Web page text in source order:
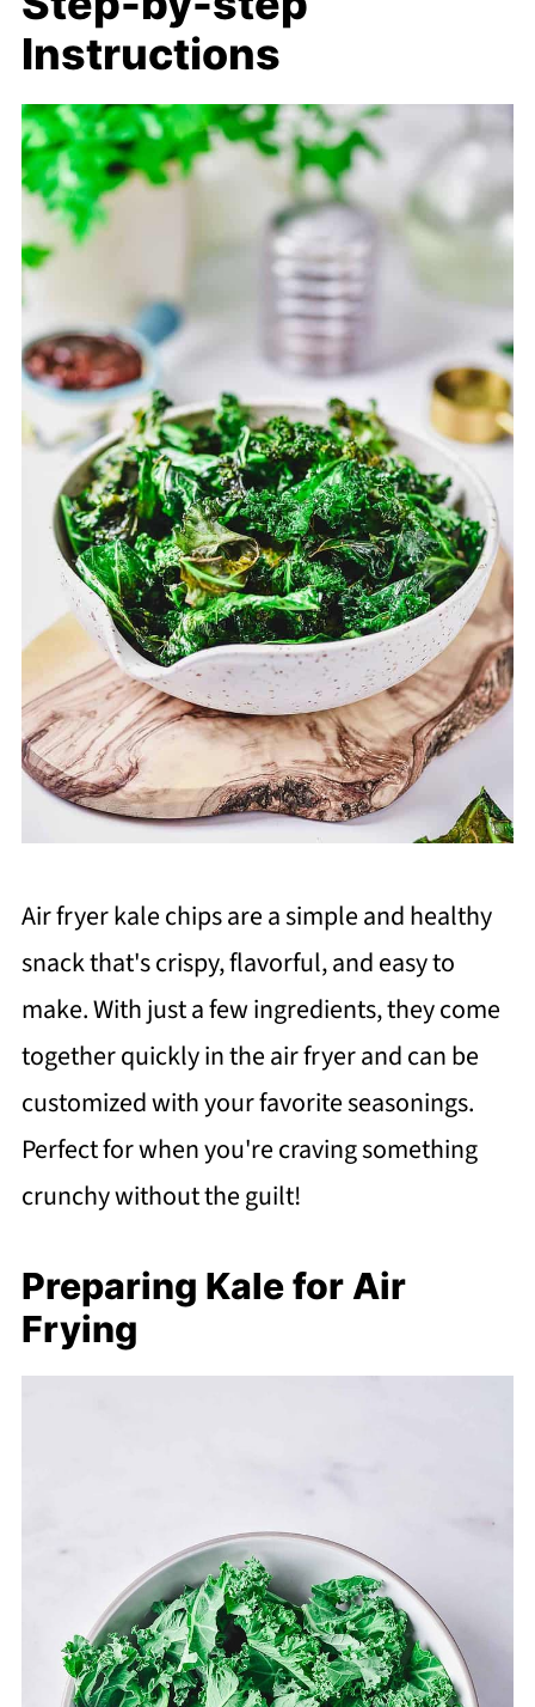
Instructions
Air fryer kale chips are a simple and healthy
snack that's crispy, flavorful, and easy to
make. With just a few ingredients, they come
together quickly in the air fryer and can be
customized with your favorite seasonings.
Perfect for when you're craving something
crunchy without the guilt!
Preparing Kale for Air
Frying